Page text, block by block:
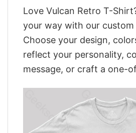
Love Vulcan Retro T-
your way with our
Choose your design,
reflect your personality,
message, or craft a one-